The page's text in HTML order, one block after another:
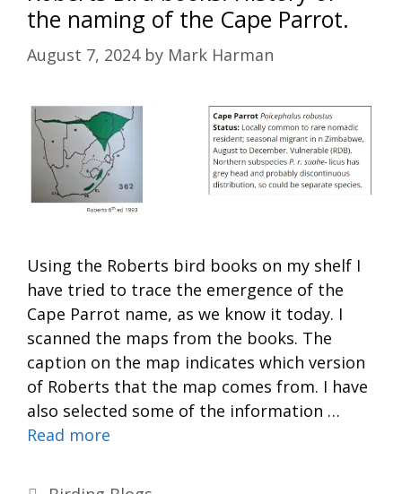
the naming of the Cape Parrot.
August 7, 2024 by Mark Harman
Using the Roberts bird books on my shelf I
have tried to trace the emergence of the
Cape Parrot name, as we know it today. I
scanned the maps from the books. The
caption on the map indicates which version
of Roberts that the map comes from. I have
also selected some of the information …
Read more